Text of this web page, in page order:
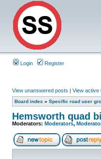
Login Register
View unanswered posts | View active
Board index » Specific road user
Hemsworth quad
Moderators: Moderators,